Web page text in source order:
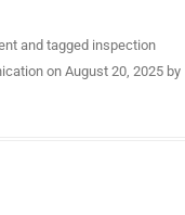
and tagged inspection
on August 20, 2025 by